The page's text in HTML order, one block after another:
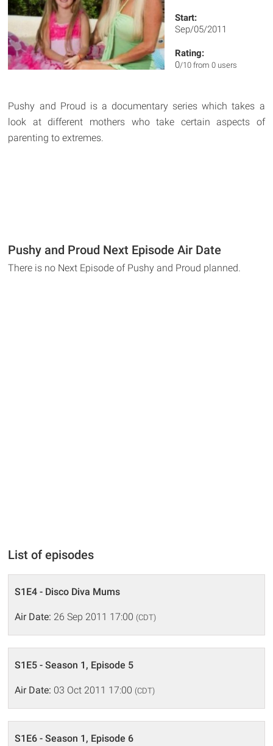
Start:
Sep/05/2011
Rating:
0/10 from 0 users
Pushy and Proud is a documentary series which takes a
look at different mothers who take certain aspects of
parenting to extremes.
Pushy and Proud Next Episode Air Date
There is no Next Episode of Pushy and Proud planned.
List of episodes
S1E4 - Disco Diva Mums
Air Date: 26 Sep 2011 17:00 (CDT)
S1E5 - Season 1, Episode 5
Air Date: 03 Oct 2011 17:00 (CDT)
S1E6 - Season 1, Episode 6